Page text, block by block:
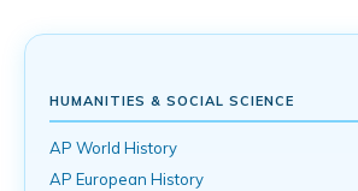
HUMANITIES & SOCIAL SCIENCE
AP World History
AP European History